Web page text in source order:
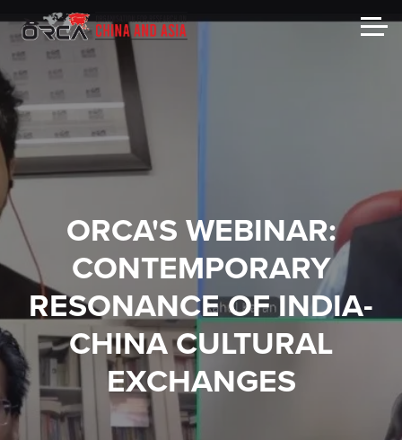
ORCA'S WEBINAR:
CONTEMPORARY
RESONANCE OF INDIA-
CHINA CULTURAL
EXCHANGES